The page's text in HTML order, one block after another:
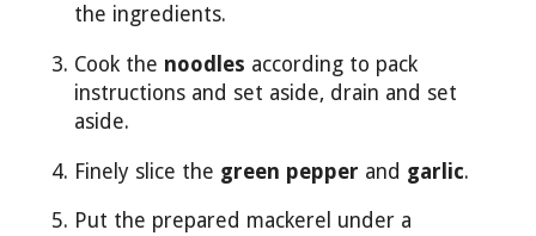
the ingredients.
Cook the noodles according to pack
instructions and set aside, drain and set
aside.
Finely slice the green pepper and garlic.
Put the prepared mackerel under a